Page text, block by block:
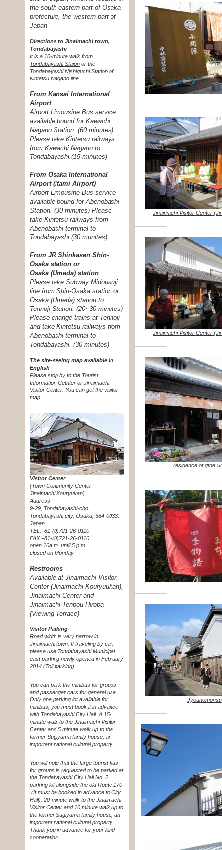
Jinaimachi Visitor Center
Jinaimachi Visitor Center
residence of gthe
the south-eastern part of Osaka
prefecture, the western part of
Japan
Directions to Jinaimachi town,
Tondabayashi
It is a 10-minute walk from
Tondabayashi Staion or the
Tondabayashi Nishiguchi Station of
Kintetsu Nagano line.
From Kansai International
Airport
Airport Limousine Bus service
available bound for Kawachi
Nagano Station. (60 minutes)
Please take Kintetsu railways
from Kawachi Nagano to
Tondabayashi.(15 minutes)
From Osaka International
Airport (Itami Airport)
Airport Limousine Bus service
available bound for Abenobashi
Station. (30 minutes) Please
take Kintetsu railways from
Abenobashi terminal to
Tondabayashi.(30 munites)
From JR Shinkasen Shin-
Osaka station or
Osaka (Umeda) station
Please take Subway Midousuji
line from Shin-Osaka station or
Osaka (Umeda) station to
Tennoji Station. (20~30 minutes)
Please change trains at Tennoji
and take Kintetsu railways from
Abenobashi terminal to
Tondabayashi. (30 minutes)
The site-seeing map available in
English
Please stop by to the Tourist
Information Cetnter or Jinaimachi
Visitor Center. You can get the visitor
map.
Visitor Center
(Town Community Center
Jinaimachi Kouryukan)
Address
9-29, Tondabayashi-cho,
Tondabayashi city, Osaka, 584-0033,
Japan
TEL.+81-(0)721-26-0110
FAX.+81-(0)721-26-0110
open 10a.m. until 5 p.m.
closed on Monday
Restrooms
Available at Jinaimachi Visitor
Center (Jinaimachi Kouryuukan),
Jinaimachi Center and
Jinaimachi Tenbou Hiroba
(Viewing Terrace)
Visitor Parking
Road width is very narrow in
Jinaimachi town. If traveling by car,
please use Tondabayashi Municipal
east parking newly opened in February
2014 (Toll parking).
You can park the minibus for groups
and passenger cars for general use.
Only one parking lot available for
minibus, you must book it in advance
with Tondabayashi City Hall. A 15-
minute walk to the Jinaimachi Visitor
Center and 5 minute walk up to the
former Sugiyama family house, an
important national cultural property.
You will note that the large tourist bus
for groups is requested to be parked at
the Tondabayashi City Hall No. 2
parking lot alongside the old Route 170
(It must be booked in advance to City
Hall). 20-minute walk to the Jinaimachi
Visitor Center and 10 minute walk up to
the former Sugiyama family house, an
important national cultural property.
Thank you in advance for your kind
cooperation.